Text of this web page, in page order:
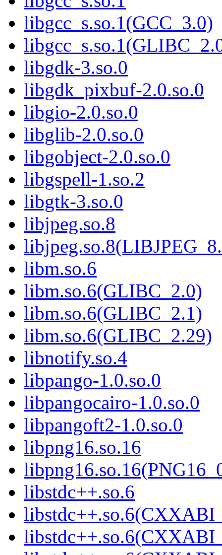
libgcc_s.so.1(GCC_3.0)
libgdk-3.so.0
libgdk_pixbuf-2.0.so.0
libgio-2.0.so.0
libglib-2.0.so.0
libgobject-2.0.so.0
libgspell-1.so.2
libgtk-3.so.0
libjpeg.so.8
libm.so.6
libm.so.6(GLIBC_2.0)
libm.so.6(GLIBC_2.1)
libm.so.6(GLIBC_2.29)
libnotify.so.4
libpango-1.0.so.0
libpangocairo-1.0.so.0
libpangoft2-1.0.so.0
libpng16.so.16
libstdc++.so.6